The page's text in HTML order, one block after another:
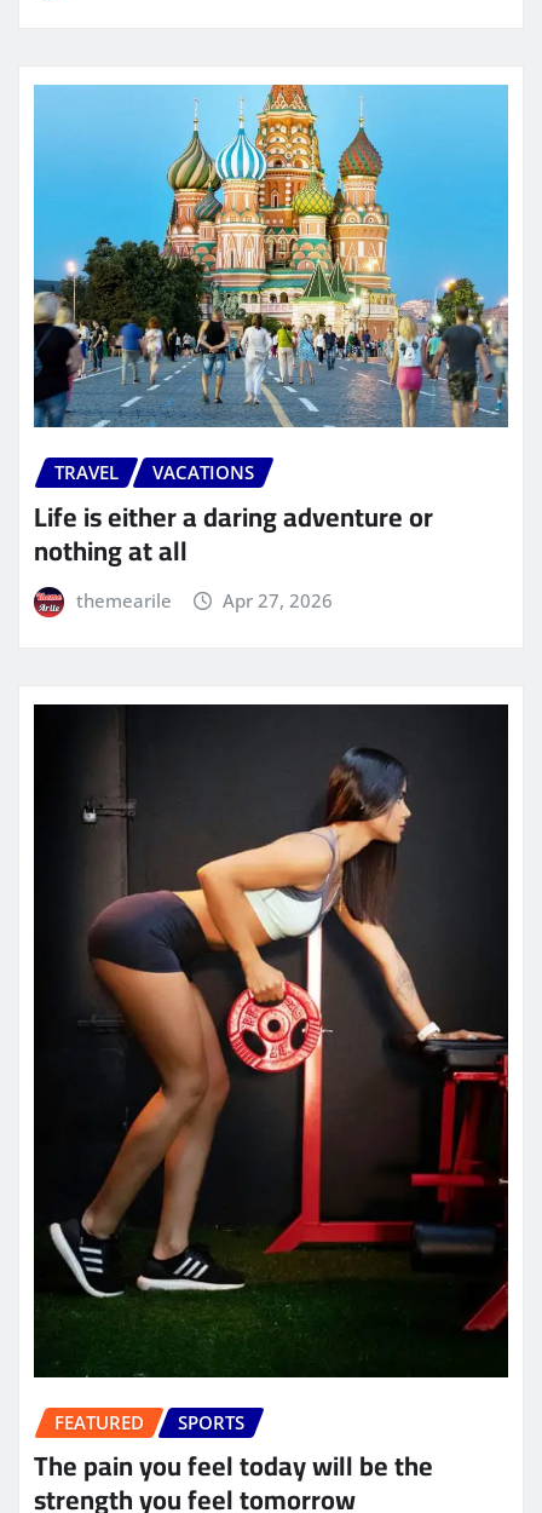
TRAVEL VACATIONS
Life is either a daring adventure or
nothing at all
themearile Apr 27, 2026
FEATURED SPORTS
The pain you feel today will be the
strength you feel tomorrow